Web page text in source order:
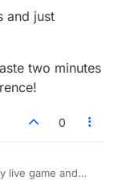
and just
two minutes
0
live game and